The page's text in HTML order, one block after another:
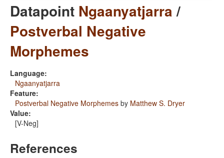
Datapoint Ngaanyatjarra/
Postverbal Negative
Morphemes
Language:
Ngaanyatjarra
Feature:
Postverbal Negative Morphemes by Matthew S. Dryer
Value:
[V-Neg]
References